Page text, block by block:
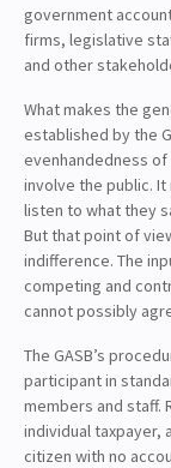
government
firms, legislative
and other
What makes the
established by the
evenhandedness
involve the public.
listen to what they
But that point of
indifference. The
competing and
cannot possibly
The GASB’s
participant in
members and staff.
individual taxpayer,
citizen with no